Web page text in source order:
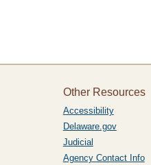
Other Resources
Accessibility
Delaware.gov
Judicial
Agency Contact Info